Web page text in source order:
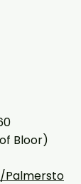
Bloor)
Palmersto